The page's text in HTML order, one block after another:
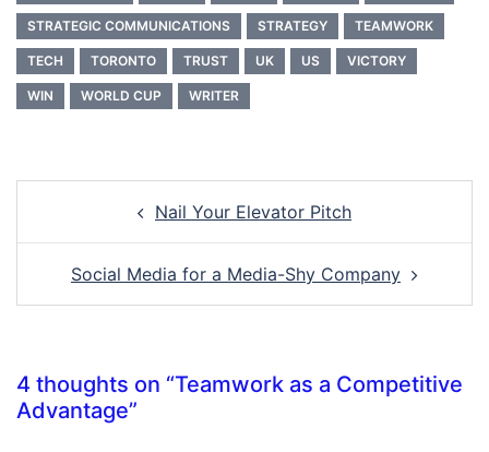
STRATEGIC COMMUNICATIONS STRATEGY TEAMWORK
TECH TORONTO TRUST UK US VICTORY
WIN WORLD CUP WRITER
navigation Nail Your Elevator Pitch
Social Media for a Media-Shy Company
4 thoughts on “Teamwork as a Competitive
Advantage”